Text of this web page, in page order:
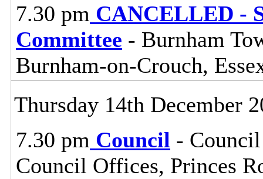
7.30 pm CANCELLED -
Committee - Burnham
Burnham-on-Crouch,
Thursday 14th December
7.30 pm Council -
Council Offices, Princes